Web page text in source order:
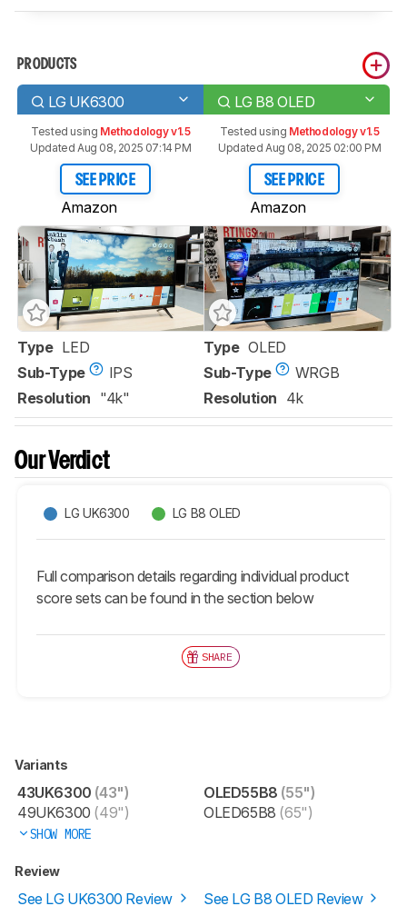
PRODUCTS
LG UK6300 LG B8 OLED
Tested using Methodology v1.5
Updated Aug 08, 2025 07:14 PM
SEE PRICE
Amazon
Tested using Methodology v1.5
Updated Aug 08, 2025 02:00 PM
SEE PRICE
Amazon
Type LED
Sub-Type
IPS
Resolution "4k"
Type OLED
Sub-Type
WRGB
Resolution 4k
Our Verdict
LG UK6300 LG B8 OLED
Full comparison details regarding individual product
score sets can be found in the section below
SHARE
Variants
43UK6300 (43")
49UK6300 (49")
SHOW MORE
OLED55B8 (55")
OLED65B8 (65")
Review
See LG UK6300 Review
See LG B8 OLED Review